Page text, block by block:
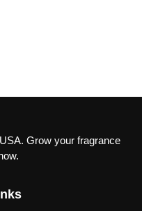
Grow your fragrance